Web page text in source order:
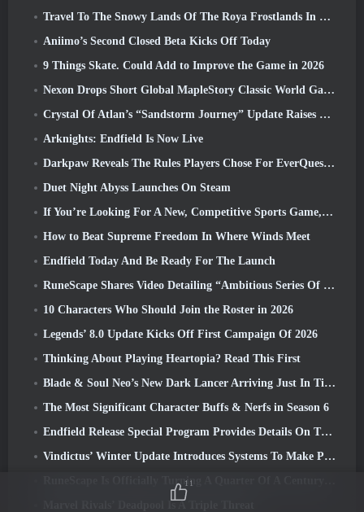
Travel To The Snowy Lands Of The Roya Frostlands In Wuthering Waves Upcoming Version 3.1
Aniimo’s Second Closed Beta Kicks Off Today
9 Things Skate. Could Add to Improve the Game in 2026
Nexon Drops Short Global MapleStory Classic World Gameplay Trailer
Crystal Of Atlan’s “Sandstorm Journey” Update Raises The Level Cap To 70
Arknights: Endfield Is Now Live
Darkpaw Reveals The Rules Players Chose For EverQuest’s Upcoming Frostreaver Server
Duet Night Abyss Launches On Steam
If You’re Looking For A New, Competitive Sports Game, The Closed Beta Test Of Freestyle Football 2 Is On Its Way
How to Beat Supreme Freedom In Where Winds Meet
Endfield Today And Be Ready For The Launch
RuneScape Shares Video Detailing “Ambitious Series Of Content Updates”
10 Characters Who Should Join the Roster in 2026
Legends’ 8.0 Update Kicks Off First Campaign Of 2026
Thinking About Playing Heartopia? Read This First
Blade & Soul Neo’s New Dark Lancer Arriving Just In Time For The First Anniversary
The Most Significant Character Buffs & Nerfs in Season 6
Endfield Release Special Program Provides Details On The Game's Monetization System
Vindictus’ Winter Update Introduces Systems To Make Progression Easier On Players
RuneScape Is Officially Turning A Quarter Of A Century Old
11